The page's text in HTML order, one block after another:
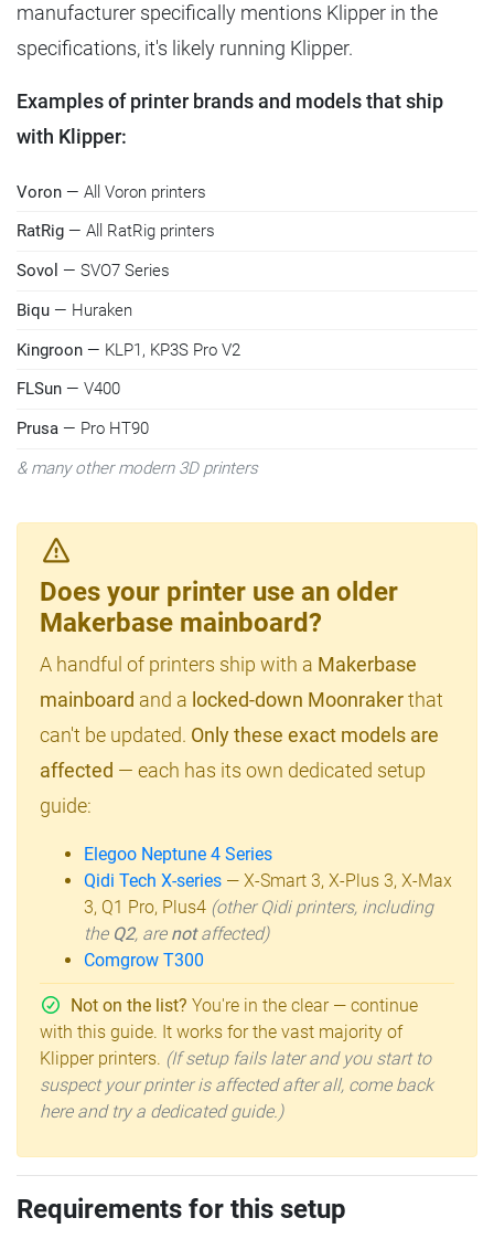
manufacturer specifically mentions Klipper in the
specifications, it's likely running Klipper.
Examples of printer brands and models that ship
with Klipper:
Voron — All Voron printers
RatRig — All RatRig printers
Sovol — SVO7 Series
Biqu — Huraken
Kingroon — KLP1, KP3S Pro V2
FLSun — V400
Prusa — Pro HT90
& many other modern 3D printers
Does your printer use an older
Makerbase mainboard?
A handful of printers ship with a Makerbase
mainboard and a locked-down Moonrakerthat
can't be updated. Only these exact models are
affected — each has its own dedicated setup
guide:
Elegoo Neptune 4 Series
Qidi Tech X-series — X-Smart 3, X-Plus 3, X-Max
3, Q1 Pro, Plus4 (other Qidi printers, including
the Q2, are notaffected)
Comgrow T300
Not on the list? You're in the clear — continue
with this guide. It works for the vast majority of
Klipper printers. (If setup fails later and you start to
suspect your printer is affected after all, come back
here and try a dedicated guide.)
Requirements for this setup